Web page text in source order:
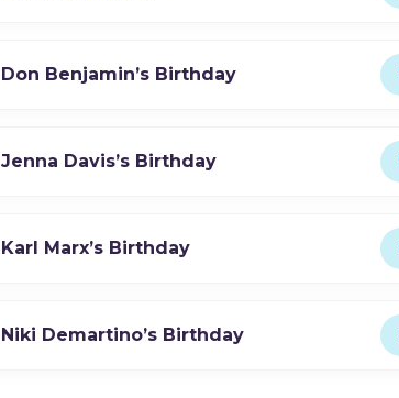
Don Benjamin’s Birthday
Jenna Davis’s Birthday
Karl Marx’s Birthday
Niki Demartino’s Birthday